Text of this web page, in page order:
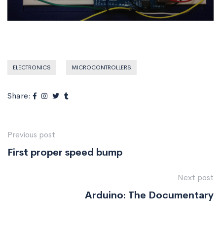
ELECTRONICS MICROCONTROLLERS
Share:
Previous post
First proper speed bump
Next post
Arduino: The Documentary